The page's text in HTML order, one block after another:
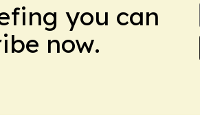
you can
now.